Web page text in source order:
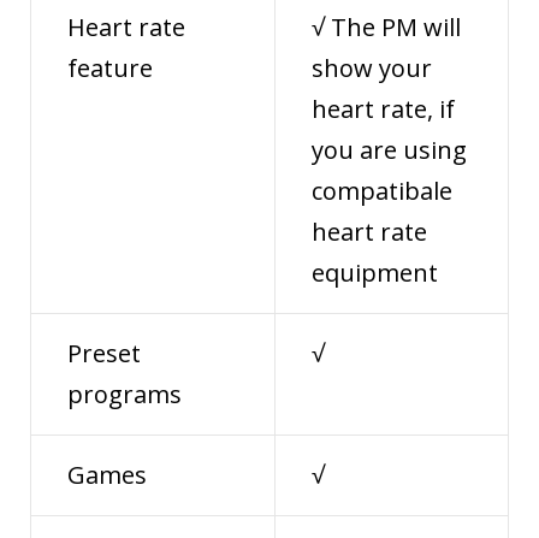
Heart rate
feature
√ The PM will
show your
heart rate, if
you are using
compatibale
heart rate
equipment
Preset
programs
√
Games √